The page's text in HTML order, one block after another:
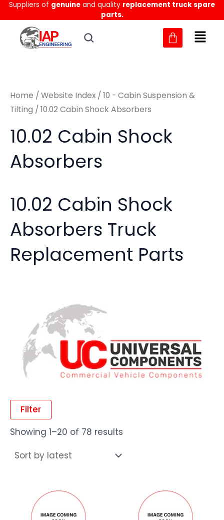
Skip
to
content
Suppliers of genuine and quality replacement truck spare
parts.
MM
Home / Website Index / 10 - Cabin Suspension &
Tilting / 10.02 Cabin Shock Absorbers
10.02 Cabin Shock
Absorbers
10.02 Cabin Shock
Absorbers Truck
Replacement Parts
Filter
Showing 1–20 of 78 results
Sorted
by
latest